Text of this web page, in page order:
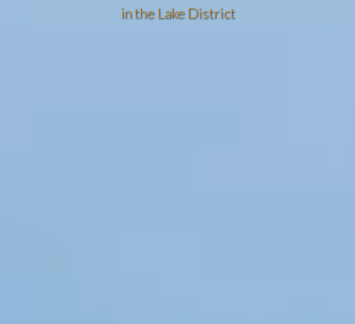
in the Lake District